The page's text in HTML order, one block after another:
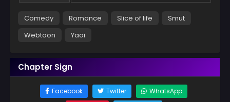
Comedy Romance Slice of life
Smut
Webtoon
Yaoi
Chapter Sign
Facebook Twitter
WhatsApp